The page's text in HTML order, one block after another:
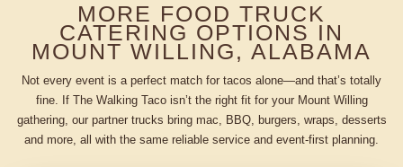
MORE FOOD TRUCK
CATERING OPTIONS IN
MOUNT WILLING, ALABAMA
Not every event is a perfect match for tacos alone—and that’s totally
fine. If The Walking Taco isn’t the right fit for your Mount Willing
gathering, our partner trucks bring mac, BBQ, burgers, wraps, desserts
and more, all with the same reliable service and event-first planning.